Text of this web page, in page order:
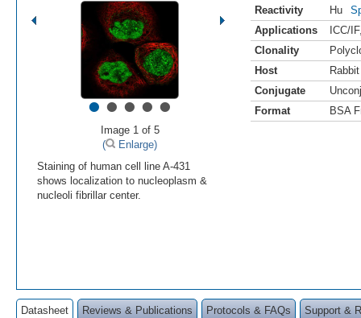
•••••
Image 1 of 5
(
Enlarge)
Staining of human cell line A-431
shows localization to nucleoplasm &
nucleoli fibrillar center.
Reactivity Hu
Applications
ICC/IF
Clonality
Host
Rabbit
Conjugate
Format
BSA
Datasheet Reviews & Publications Protocols & FAQs Support &